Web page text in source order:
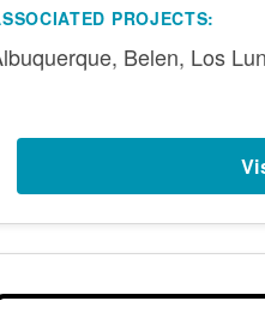
PROJECTS:
Belen, Los